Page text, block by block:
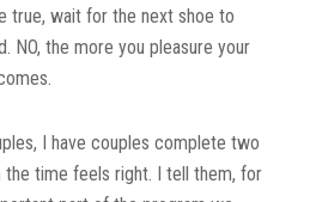
true, wait for the next shoe to
NO, the more you pleasure your
I have couples complete two
the time feels right. I tell them, for